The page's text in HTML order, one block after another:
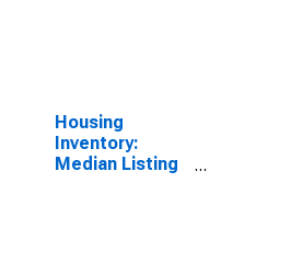
Housing
Inventory:
Median Listing